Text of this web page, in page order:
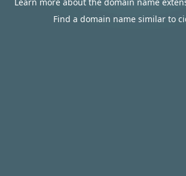
Find a domain name similar to